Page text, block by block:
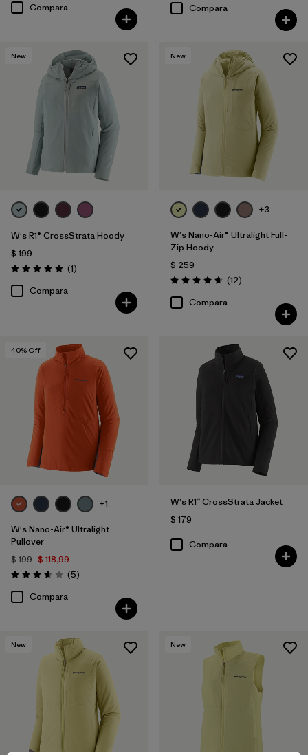
Compara
Compara
New
W's R1® CrossStrata Hoody
$ 199
Valoración: 5.0 / 5
(1Comentarios
)
Compara
New
+3
W's Nano-Air® Ultralight Full-
Zip Hoody
$ 259
Valoración: 4.7 / 5
(12Comentarios
)
Compara
40% Off
+1
W's Nano-Air® Ultralight
Pullover
$ 199 $ 118,99
Valoración: 3.6 / 5
(5Comentarios
)
Compara
W's R1™ CrossStrata Jacket
$ 179
Compara
New New